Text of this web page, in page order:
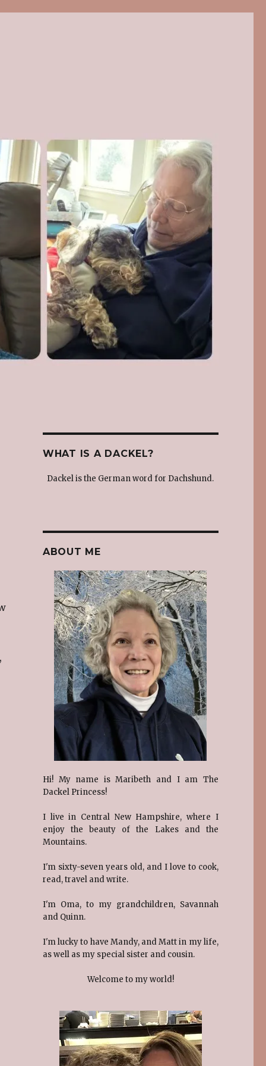
WHAT IS A DACKEL?
Dackel is the German word for Dachshund.
ABOUT ME
Hi! My name is Maribeth and I am The
Dackel Princess!
I live in Central New Hampshire, where I
enjoy the beauty of the Lakes and the
Mountains.
I'm sixty-seven years old, and I love to cook,
read, travel and write.
I'm Oma, to my grandchildren, Savannah
and Quinn.
I'm lucky to have Mandy, and Matt in my life,
as well as my special sister and cousin.
Welcome to my world!